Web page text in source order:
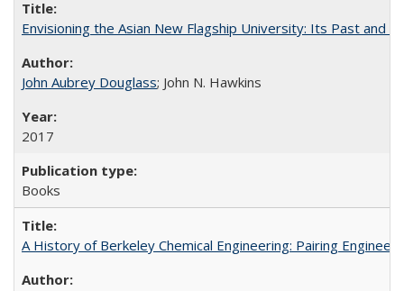
Envisioning the Asian New Flagship University: Its Past and
John Aubrey Douglass; John N. Hawkins
2017
Books
A History of Berkeley Chemical Engineering: Pairing